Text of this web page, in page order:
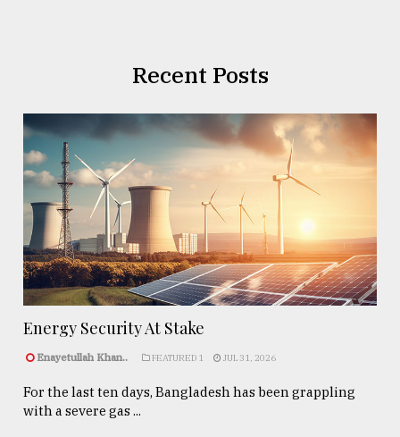
Recent Posts
Energy Security At Stake
Enayetullah Khan.. FEATURED 1 JUL 31, 2026
For the last ten days, Bangladesh has been grappling
with a severe gas ...